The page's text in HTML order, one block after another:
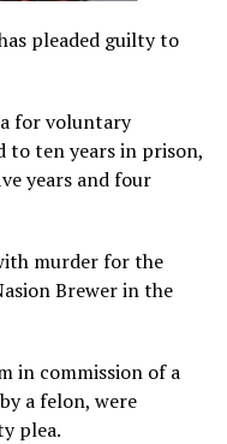
pleaded guilty to
for voluntary
to ten years in prison,
years and four
murder for the
Brewer in the
in commission of a
a felon, were
plea.